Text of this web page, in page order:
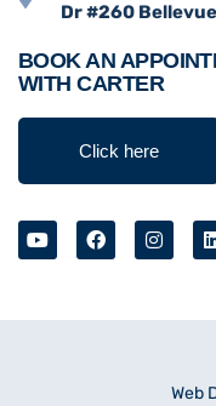
Dr #260
BOOK AN
WITH CARTER
Click here
Web